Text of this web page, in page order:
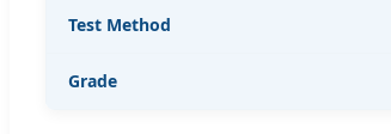
Test Method
Grade